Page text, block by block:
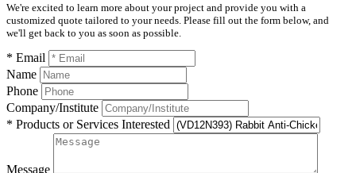
We're excited to learn more about your project and provide you with a
customized quote tailored to your needs. Please fill out the form below, and
we'll get back to you as soon as possible.
* Email
Name
Phone
Company/Institute
* Products or Services Interested
Message